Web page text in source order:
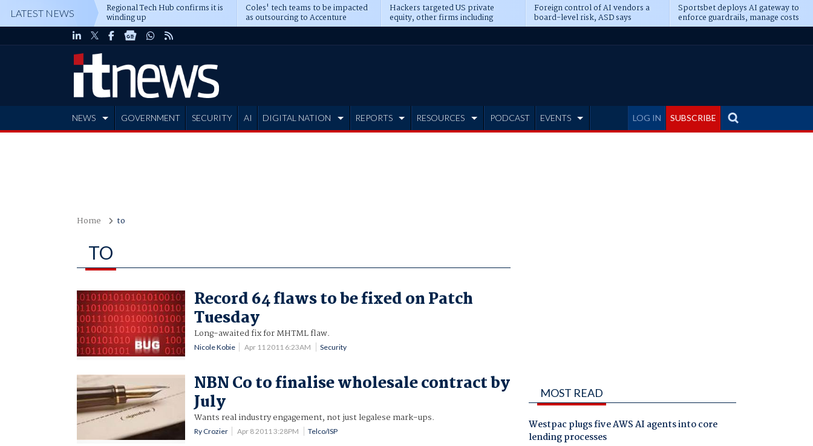
LATEST NEWS Regional Tech Hub confirms it is
winding up
Coles' tech teams to be impacted
as outsourcing to Accenture
deepens
Hackers targeted US private
equity, other firms including
Blackstone, CME
Foreign control of AI vendors a
board-level risk, ASD says
Sportsbet deploys AI gateway to
enforce guardrails, manage costs
LOG IN SUBSCRIBE
NEWS GOVERNMENT SECURITY AI DIGITAL NATION REPORTS RESOURCES PODCAST EVENTS
Home to
TO
Record 64 flaws to be fixed on Patch
Tuesday
Long-awaited fix for MHTML flaw.
Nicole Kobie Apr 11 2011 6:23AM Security
NBN Co to finalise wholesale contract by
July
Wants real industry engagement, not just legalese mark-ups.
Ry Crozier Apr 8 2011 3:28PM Telco/ISP
MOST READ
Westpac plugs five AWS AI agents into core
lending processes